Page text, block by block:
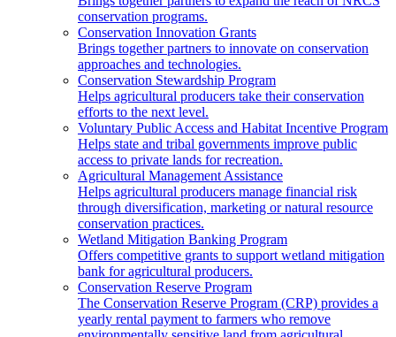
conservation programs.
Conservation Innovation Grants
Brings together partners to innovate on conservation
approaches and technologies.
Conservation Stewardship Program
Helps agricultural producers take their conservation
efforts to the next level.
Voluntary Public Access and Habitat Incentive Program
Helps state and tribal governments improve public
access to private lands for recreation.
Agricultural Management Assistance
Helps agricultural producers manage financial risk
through diversification, marketing or natural resource
conservation practices.
Wetland Mitigation Banking Program
Offers competitive grants to support wetland mitigation
bank for agricultural producers.
Conservation Reserve Program
The Conservation Reserve Program (CRP) provides a
yearly rental payment to farmers who remove